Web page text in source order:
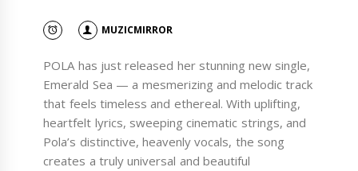
MUZICMIRROR
POLA has just released her stunning new single,
Emerald Sea — a mesmerizing and melodic track
that feels timeless and ethereal. With uplifting,
heartfelt lyrics, sweeping cinematic strings, and
Pola’s distinctive, heavenly vocals, the song
creates a truly universal and beautiful